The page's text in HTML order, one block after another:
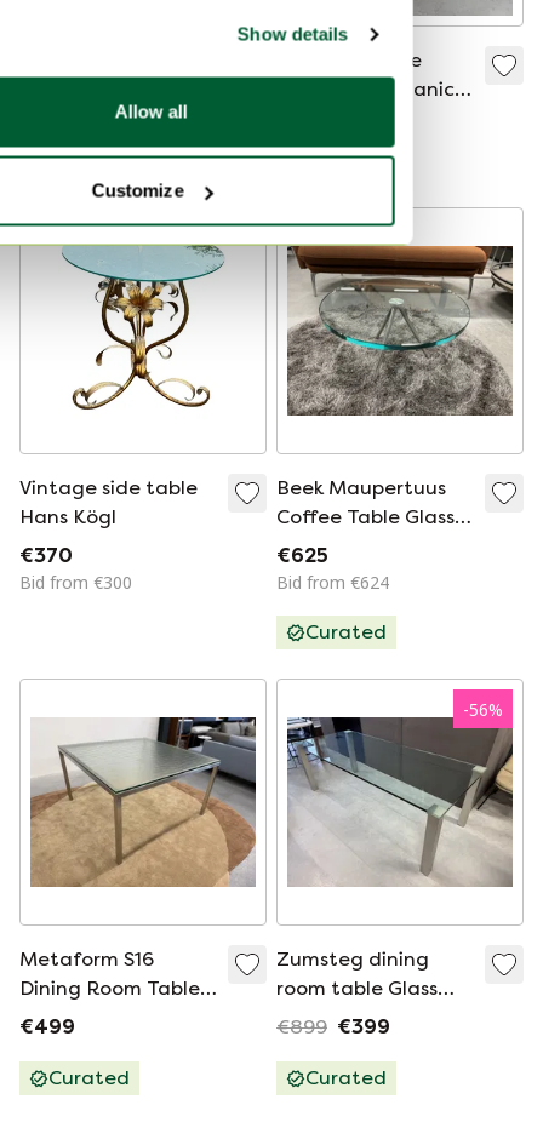
Show details
Allow all
Customize
Bid from €25
Vintage coffee
table with organic
1970s
Vintage side table
Hans Kögl
€370
Bid from €300
Beek Maupertuus
Coffee Table Glass
D60
€625
Bid from €624
Curated
Metaform S16
Dining Room Table
Glass 130x130
€499
Curated
-56%
Zumsteg dining
room table Glass
220x90xH73
€899 €399
Curated